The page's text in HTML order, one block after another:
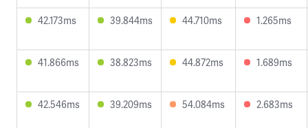
42.173ms 39.844ms 44.710ms 1.265ms
41.866ms 38.823ms 44.872ms 1.689ms
42.546ms 39.209ms 54.084ms 2.683ms